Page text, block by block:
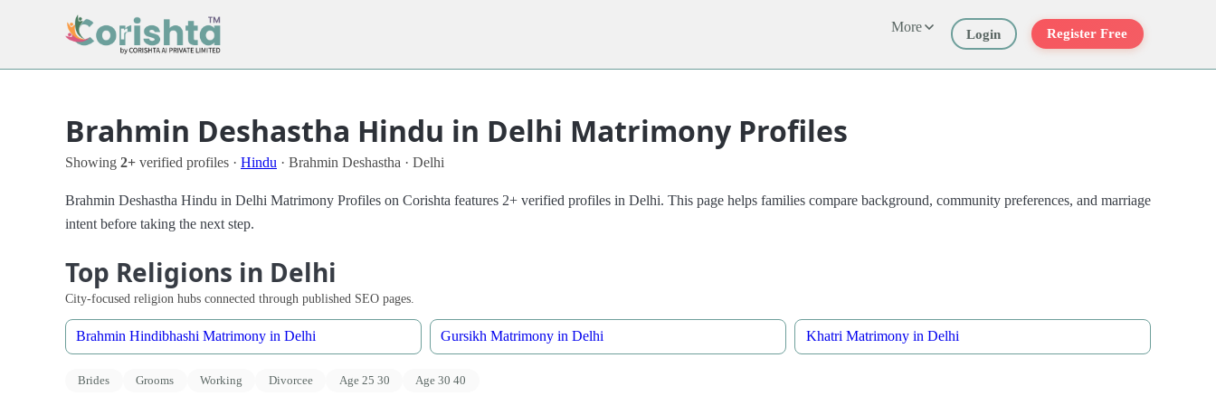
More Login Register Free
Brahmin Deshastha Hindu in Delhi Matrimony Profiles
Showing 2+ verified profiles · Hindu · Brahmin Deshastha · Delhi
Brahmin Deshastha Hindu in Delhi Matrimony Profiles on Corishta features 2+ verified profiles in Delhi. This page helps families compare background, community preferences, and marriage
intent before taking the next step.
Top Religions in Delhi
City-focused religion hubs connected through published SEO pages.
Brahmin Hindibhashi Matrimony in Delhi Gursikh Matrimony in Delhi Khatri Matrimony in Delhi
Brides Grooms Working Divorcee Age 25 30 Age 30 40